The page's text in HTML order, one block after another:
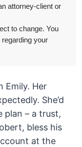
attorney-client or
to change. You
your
Emily. Her
She’d
plan – a trust,
bless his
at the